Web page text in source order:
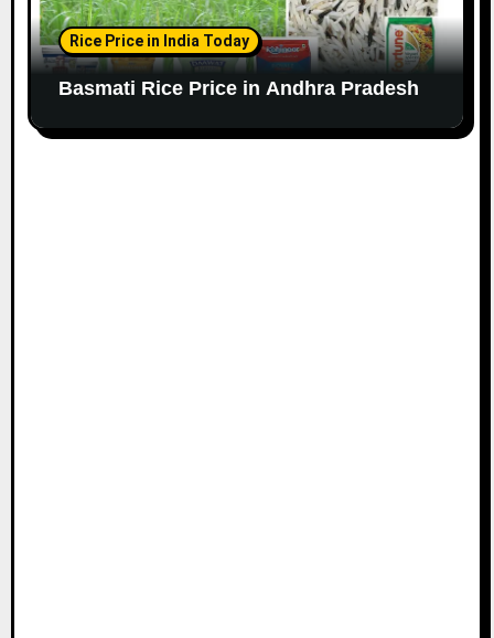
Rice Price in India Today
Basmati Rice Price in Andhra Pradesh